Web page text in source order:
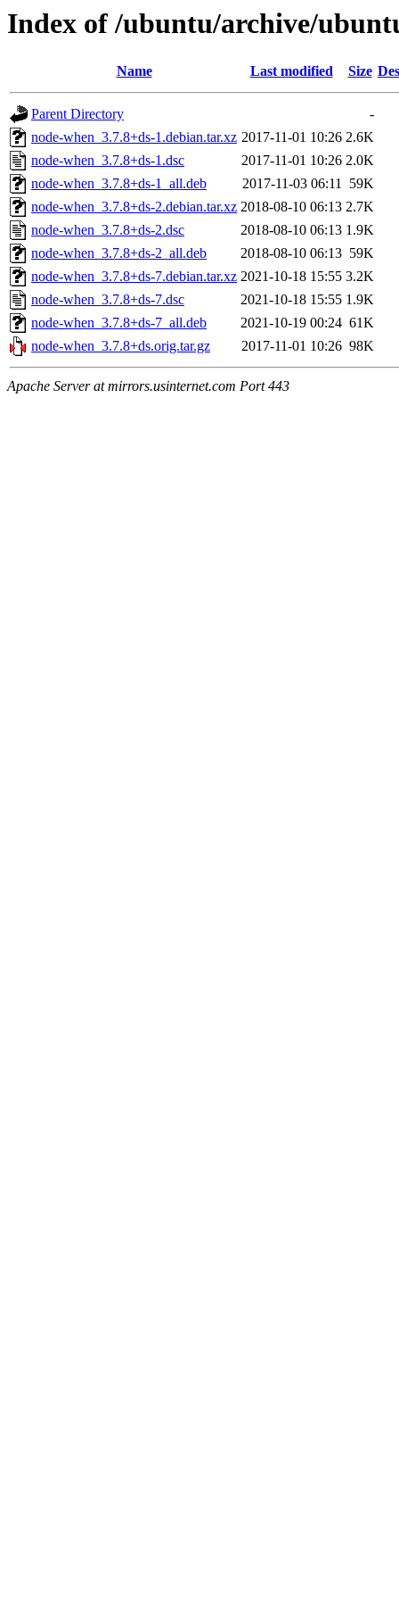
Index of /ubuntu/archive/
Name Last modified Size
Parent Directory
-
node-when_3.7.8+ds-1.debian.tar.xz 2017-11-01 10:26 2.6K
node-when_3.7.8+ds-1.dsc
2017-11-01 10:26 2.0K
node-when_3.7.8+ds-1_all.deb
2017-11-03 06:11 59K
node-when_3.7.8+ds-2.debian.tar.xz 2018-08-10 06:13 2.7K
node-when_3.7.8+ds-2.dsc
2018-08-10 06:13 1.9K
node-when_3.7.8+ds-2_all.deb
2018-08-10 06:13 59K
node-when_3.7.8+ds-7.debian.tar.xz 2021-10-18 15:55 3.2K
node-when_3.7.8+ds-7.dsc
2021-10-18 15:55 1.9K
node-when_3.7.8+ds-7_all.deb
2021-10-19 00:24 61K
node-when_3.7.8+ds.orig.tar.gz
2017-11-01 10:26 98K
Apache Server at mirrors.usinternet.com Port 443